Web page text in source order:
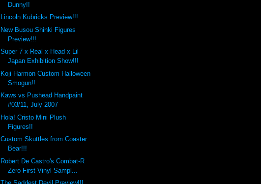
Dunny!!
Lincoln Kubricks Preview!!!
New Busou Shinki Figures
Preview!!!
Super 7 x Real x Head x Lil
Japan Exhibition Show!!!
Koji Harmon Custom Halloween
Smogun!!
Kaws vs Pushead Handpaint
#03/11, July 2007
Hola! Cristo Mini Plush
Figures!!
Custom Skuttles from Coaster
Bear!!!
Robert De Castro's Combat-R
Zero First Vinyl Sampl...